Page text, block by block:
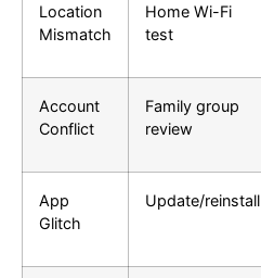
Location
Mismatch
Home Wi-Fi
test
Account
Conflict
Family group
review
App
Glitch
Update/reinstall